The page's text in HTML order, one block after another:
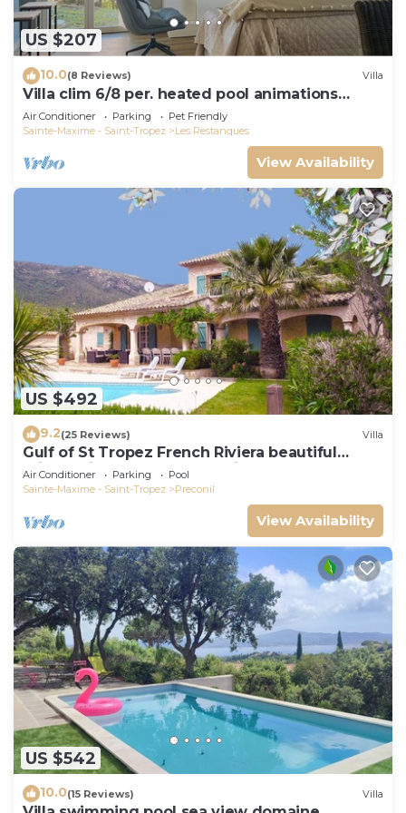
US $207
10.0(8 Reviews) Villa
Villa clim 6/8 per. heated pool animations
Restanques
Air Conditioner Parking
Pet Friendly
Sainte-Maxime - Saint-Tropez
Les Restanques
View Availability
US $492
9.2(25 Reviews) Villa
Gulf of St Tropez French Riviera beautiful
private villa,heated pool & air con
Air Conditioner Parking
Pool
Sainte-Maxime - Saint-Tropez
Preconil
View Availability
US $542
10.0(15 Reviews) Villa